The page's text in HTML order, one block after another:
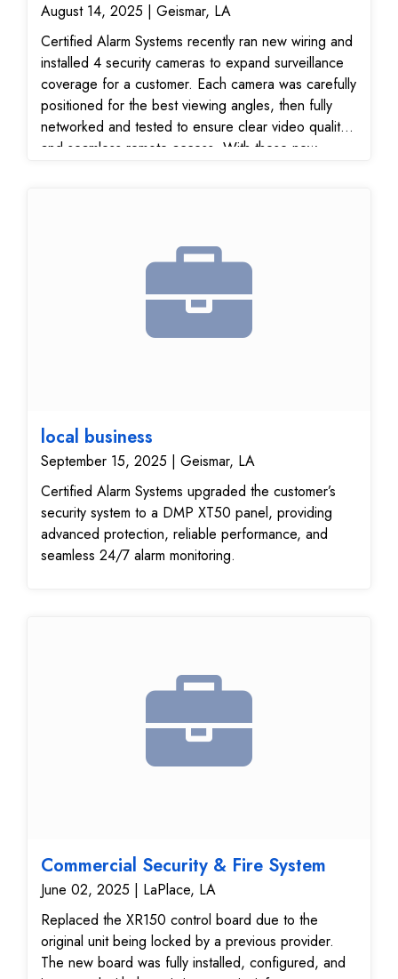
August 14, 2025 | Geismar, LA
Certified Alarm Systems recently ran new wiring and
installed 4 security cameras to expand surveillance
coverage for a customer. Each camera was carefully
positioned for the best viewing angles, then fully
networked and tested to ensure clear video quality
and seamless remote access. With these new
local business
September 15, 2025 | Geismar, LA
Certified Alarm Systems upgraded the customer’s
security system to a DMP XT50 panel, providing
advanced protection, reliable performance, and
seamless 24/7 alarm monitoring.
Commercial Security & Fire System
June 02, 2025 | LaPlace, LA
Replaced the XR150 control board due to the
original unit being locked by a previous provider.
The new board was fully installed, configured, and